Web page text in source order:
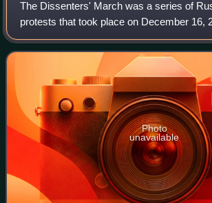
The Dissenters' March was a series of
protests that took place on December 16,
March 3, 2007 in Saint Petersburg, March
Nizhny Novgorod, April 14, 2007
Photo
unavailable